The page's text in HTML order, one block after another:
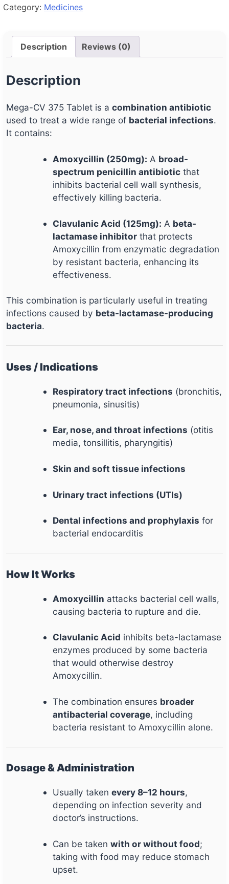
Category: Medicines
Description Reviews (0)
Description
Mega-CV 375 Tablet is a combination antibiotic
used to treat a wide range of bacterial infections.
It contains:
Amoxycillin (250mg): A broad-
spectrum penicillin antibiotic that
inhibits bacterial cell wall synthesis,
effectively killing bacteria.
Clavulanic Acid (125mg): A beta-
lactamase inhibitor that protects
Amoxycillin from enzymatic degradation
by resistant bacteria, enhancing its
effectiveness.
This combination is particularly useful in treating
infections caused by beta-lactamase-producing
bacteria.
Uses / Indications
Respiratory tract infections (bronchitis,
pneumonia, sinusitis)
Ear, nose, and throat infections (otitis
media, tonsillitis, pharyngitis)
Skin and soft tissue infections
Urinary tract infections (UTIs)
Dental infections and prophylaxis for
bacterial endocarditis
How It Works
Amoxycillin attacks bacterial cell walls,
causing bacteria to rupture and die.
Clavulanic Acid inhibits beta-lactamase
enzymes produced by some bacteria
that would otherwise destroy
Amoxycillin.
The combination ensures broader
antibacterial coverage, including
bacteria resistant to Amoxycillin alone.
Dosage & Administration
Usually takenevery 8–12 hours,
depending on infection severity and
doctor’s instructions.
Can be takenwith or without food;
taking with food may reduce stomach
upset.